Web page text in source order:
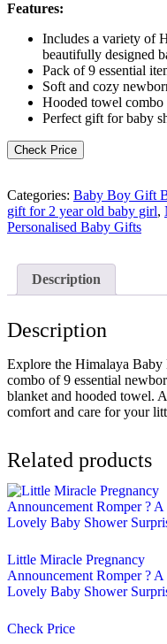
Features:
Includes a variety of
beautifully designed
Pack of 9 essential
Soft and cozy
Hooded towel
Perfect gift for baby
Check Price
Categories: Baby Boy Gift
gift for 2 year old baby girl,
Personalised Baby Gifts
Description
Description
Explore the Himalaya
combo of 9 essential
blanket and hooded towel.
comfort and care for your
Related products
Little Miracle Pregnancy
Announcement Romper ? A
Lovely Baby Shower
Check Price